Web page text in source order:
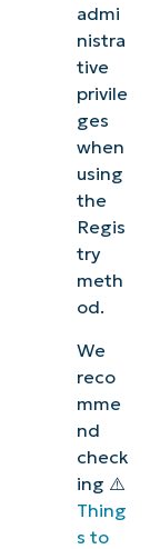
admi
nistra
tive
privile
ges
when
using
the
Regis
try
meth
od.
We
reco
mme
nd
check
ing ⚠️
Thing
s to